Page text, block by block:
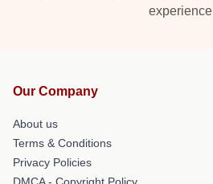
experience
Our Company
About us
Terms & Conditions
Privacy Policies